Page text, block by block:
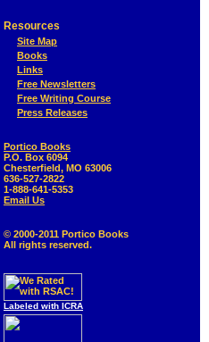
Resources
Site Map
Books
Links
Free Newsletters
Free Writing Course
Press Releases
Portico Books
P.O. Box 6094
Chesterfield, MO 63006
636-527-2822
1-888-641-5353
Email Us
© 2000-2011 Portico Books
All rights reserved.
Labeled with ICRA